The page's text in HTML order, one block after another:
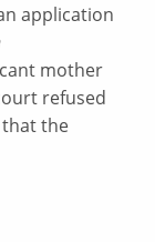
application
mother
refused
the